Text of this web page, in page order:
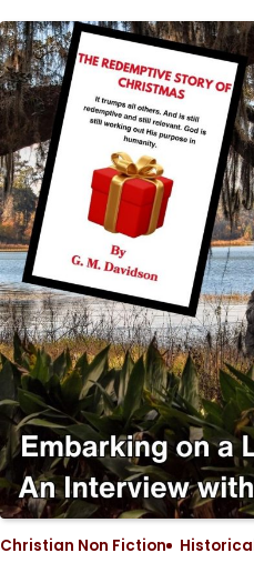
Christian Non Fiction